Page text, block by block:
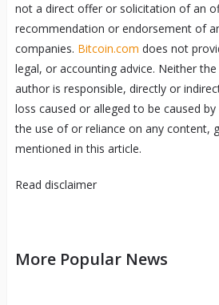
not a direct offer or solicitation of an
recommendation or endorsement of
companies. Bitcoin.com does not
legal, or accounting advice. Neither
author is responsible, directly or
loss caused or alleged to be caused
the use of or reliance on any content,
mentioned in this article.
Read disclaimer
More Popular News